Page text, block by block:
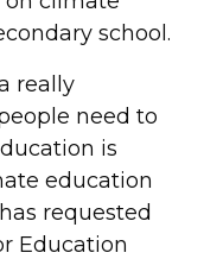
school.
really
need to
is
education
requested
Education